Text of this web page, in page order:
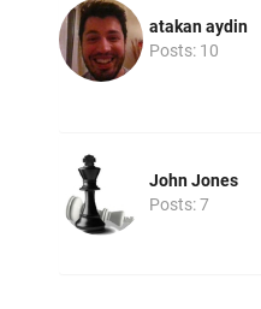
atakan aydin
Posts: 10
John Jones
Posts: 7